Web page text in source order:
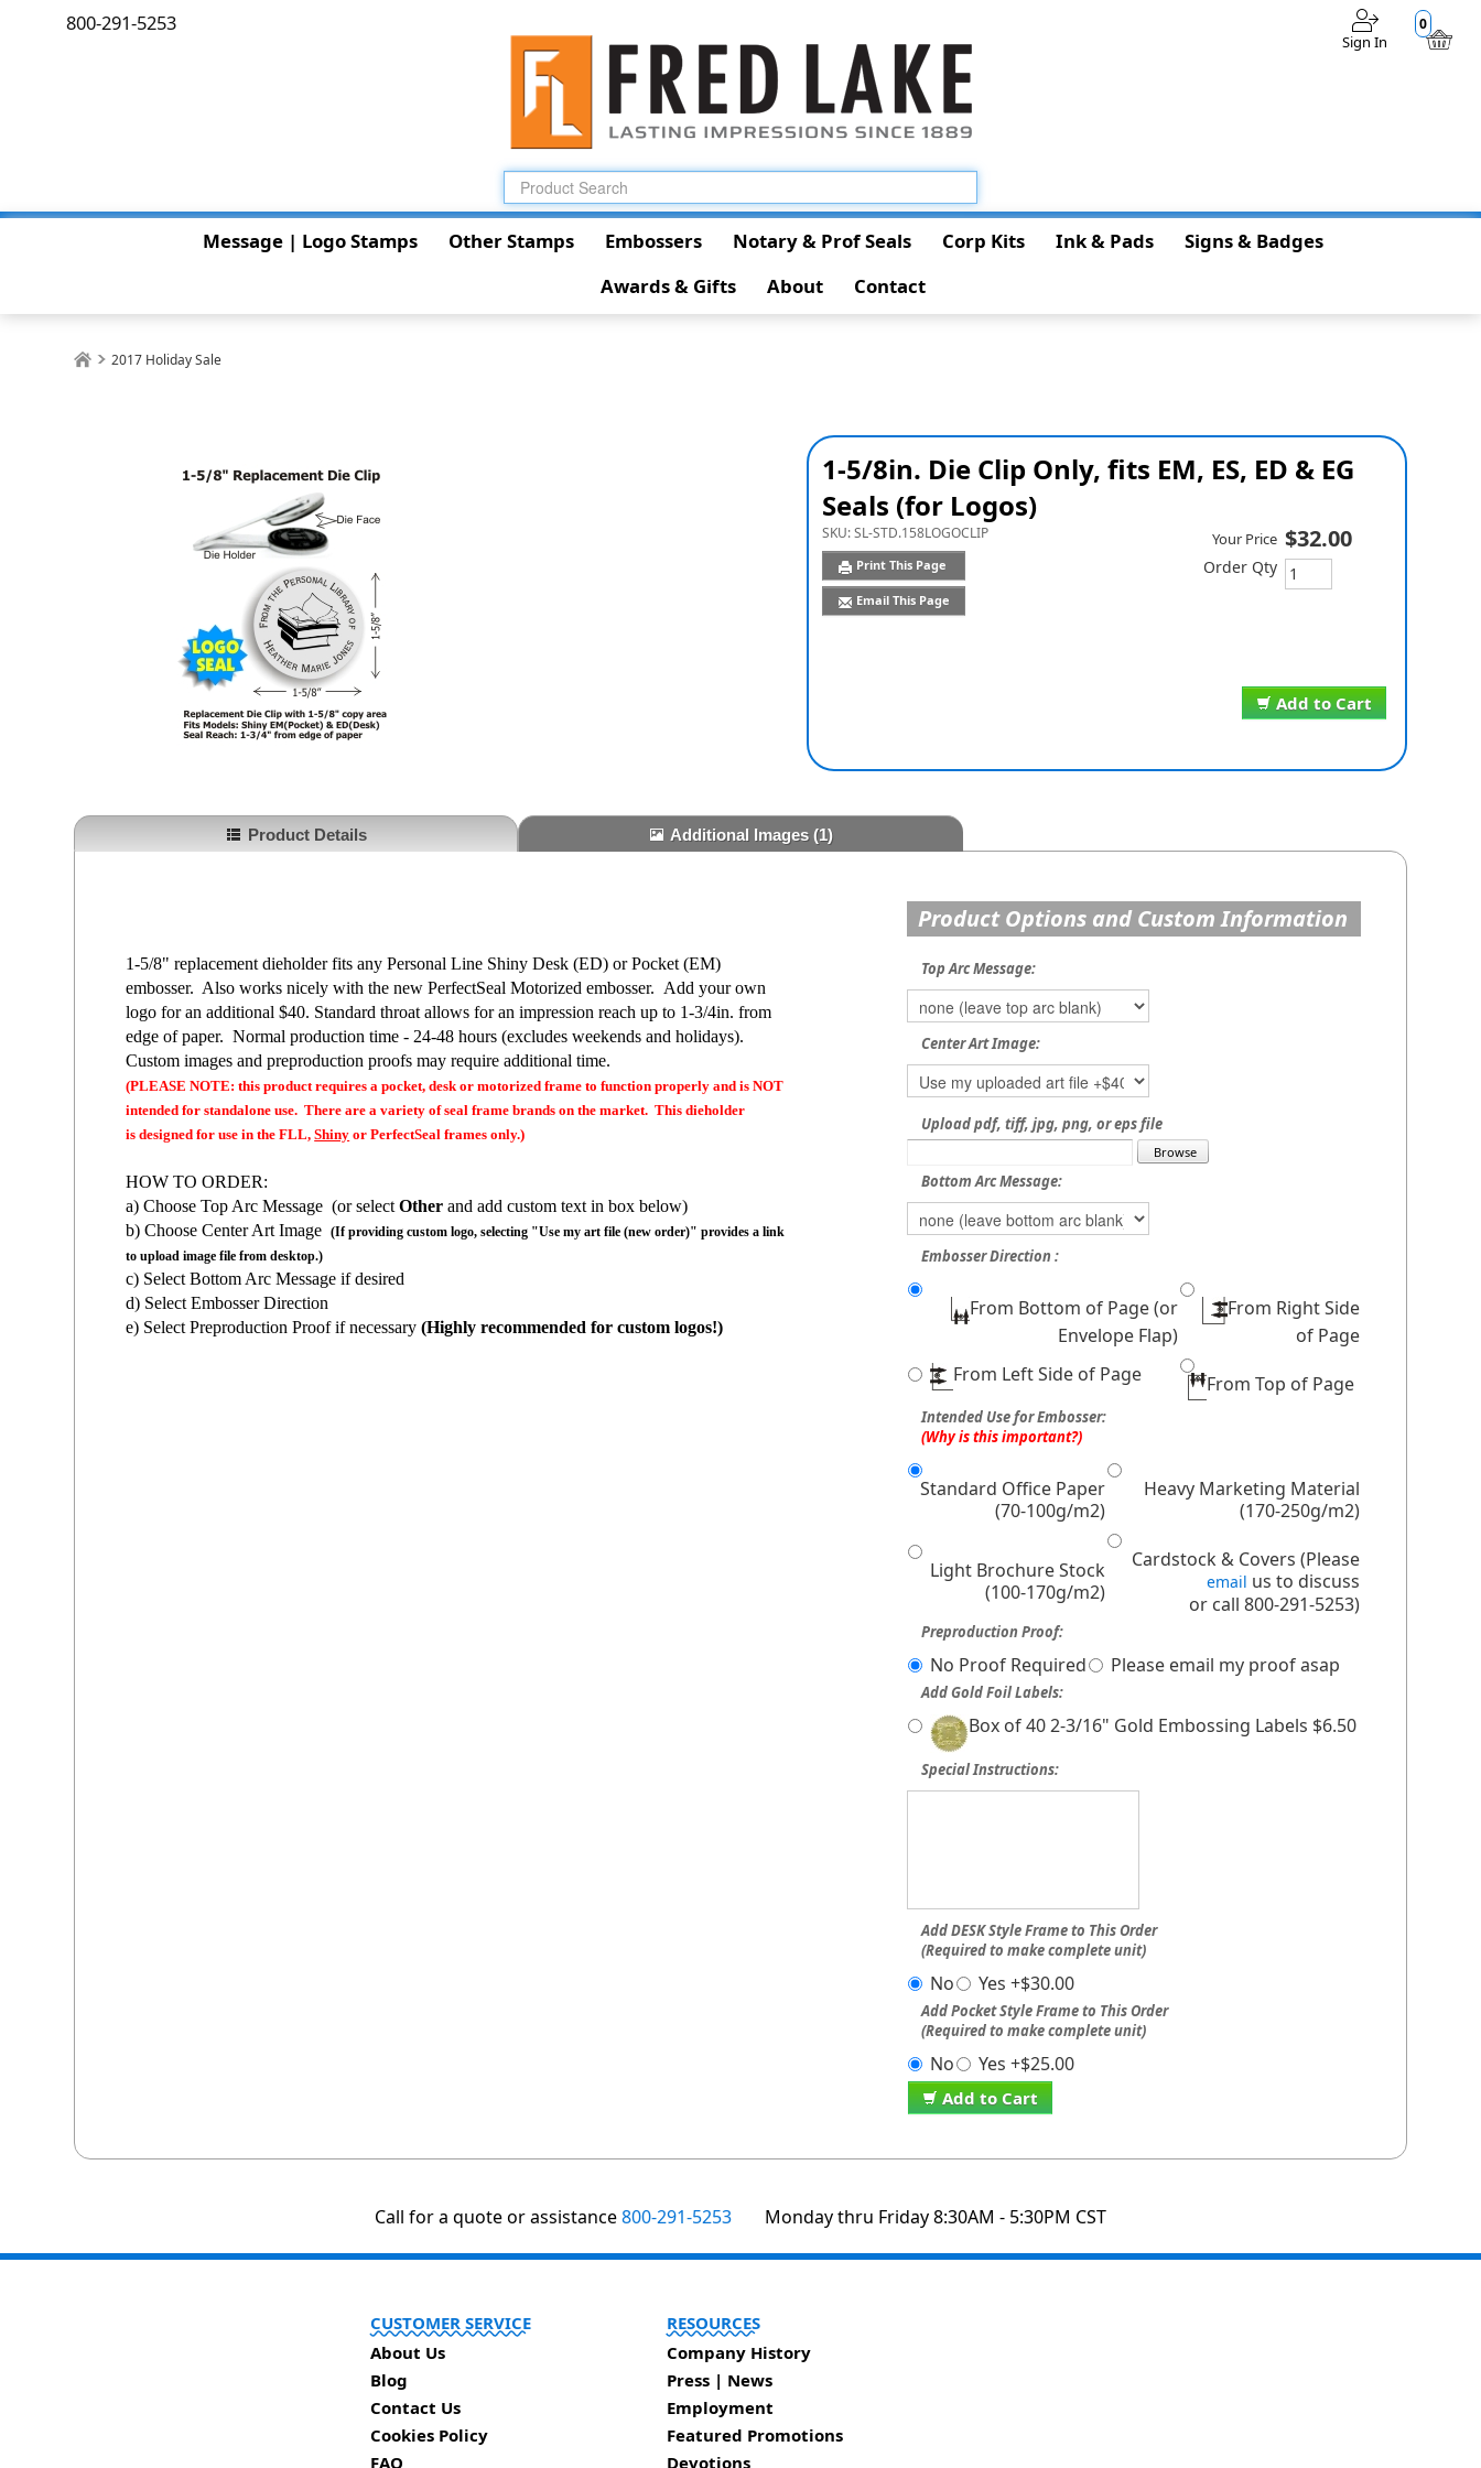
0
Sign In
800-291-5253
Message | Logo Stamps Other Stamps Embossers Notary & Prof Seals Corp Kits Ink & Pads
Signs & Badges
Awards & Gifts
About Contact
2017 Holiday Sale
1-5/8in. Die Clip Only, fits EM, ES, ED & EG
Seals (for Logos)
SKU:SL-STD.158LOGOCLIP
Print This Page
Email This Page
Add to Cart
Your Price $32.00
Order Qty
Product Details Additional Images(1)
1-5/8" replacement dieholder fits any Personal Line Shiny Desk (ED) or Pocket (EM)
embosser. Also works nicely with the new PerfectSeal Motorized embosser. Add your own
logo for an additional $40. Standard throat allows for an impression reach up to 1-3/4in. from
edge of paper. Normal production time - 24-48 hours (excludes weekends and holidays).
Custom images and preproduction proofs may require additional time.
(PLEASE NOTE: this product requires a pocket, desk or motorized frame to function properly and is NOT
intended for standalone use. There are a variety of seal frame brands on the market. This dieholder
is designed for use in the FLL,Shiny or PerfectSeal frames only.)
HOW TO ORDER:
a) Choose Top Arc Message (or selectOther and add custom text in box below)
b) Choose Center Art Image(If providing custom logo, selecting "Use my art file (new order)" provides a link
to upload image file from desktop.)
c) Select Bottom Arc Message if desired
d) Select Embosser Direction
e) Select Preproduction Proof if necessary(Highly recommended for custom logos!)
Product Options and Custom Information
Top Arc Message:
Center Art Image:
Upload pdf, tiff, jpg, png, or eps file
Bottom Arc Message:
Embosser Direction :
From Bottom of Page (or
Envelope Flap)
From Right Side
of Page
From Left Side of Page
From Top of Page
Intended Use for Embosser:
(Why is this important?)
Standard Office Paper
(70-100g/m2)
Heavy Marketing Material
(170-250g/m2)
Light Brochure Stock
(100-170g/m2)
Cardstock & Covers (Please
email us to discuss
or call 800-291-5253)
Preproduction Proof:
No Proof Required Please email my proof asap
Add Gold Foil Labels:
Box of 40 2-3/16" Gold Embossing Labels $6.50
Special Instructions:
Add DESK Style Frame to This Order
(Required to make complete unit)
No Yes +$30.00
Add Pocket Style Frame to This Order
(Required to make complete unit)
No Yes +$25.00
Add to Cart
Call for a quote or assistance800-291-5253 Monday thru Friday 8:30AM - 5:30PM CST
CUSTOMER SERVICE
About Us
Blog
Contact Us
Cookies Policy
FAQ
RESOURCES
Company History
Press | News
Employment
Featured Promotions
Devotions